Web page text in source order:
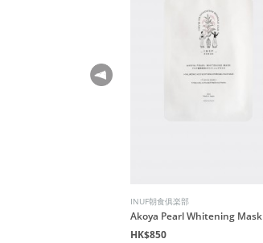
INUF朝食俱楽部
Akoya Pearl Whitening Mask
HK$850